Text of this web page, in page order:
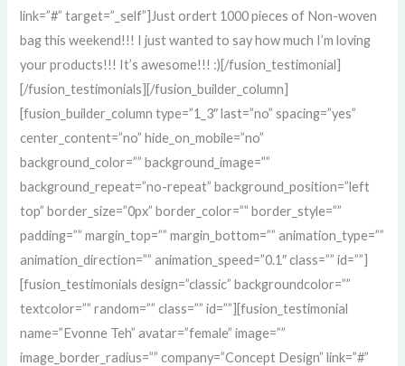
link=”#” target=”_self”]Just ordert 1000 pieces of Non-woven
bag this weekend!!! I just wanted to say how much I’m loving
your products!!! It’s awesome!!! :)[/fusion_testimonial]
[/fusion_testimonials][/fusion_builder_column]
[fusion_builder_column type=”1_3″ last=”no” spacing=”yes”
center_content=”no” hide_on_mobile=”no”
background_color=”” background_image=””
background_repeat=”no-repeat” background_position=”left
top” border_size=”0px” border_color=”” border_style=””
padding=”” margin_top=”” margin_bottom=”” animation_type=””
animation_direction=”” animation_speed=”0.1″ class=”” id=””]
[fusion_testimonials design=”classic” backgroundcolor=””
textcolor=”” random=”” class=”” id=””][fusion_testimonial
name=”Evonne Teh” avatar=”female” image=””
image_border_radius=”” company=”Concept Design” link=”#”